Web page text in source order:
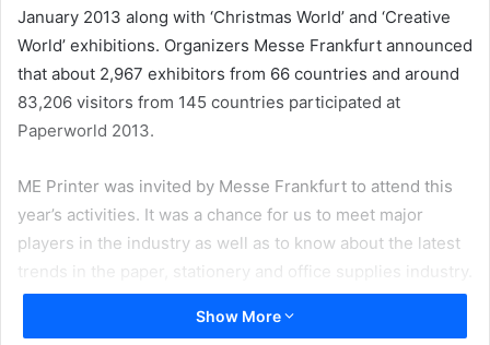
January 2013 along with ‘Christmas World’ and ‘Creative
World’ exhibitions. Organizers Messe Frankfurt announced
that about 2,967 exhibitors from 66 countries and around
83,206 visitors from 145 countries participated at
Paperworld 2013.
ME Printer was invited by Messe Frankfurt to attend this
year’s activities. It was a chance for us to meet major
players in the industry as well as to know about the latest
trends in the paper, stationery and office supplies industry.
Paperworld reflects the performance of the global paper
Show More